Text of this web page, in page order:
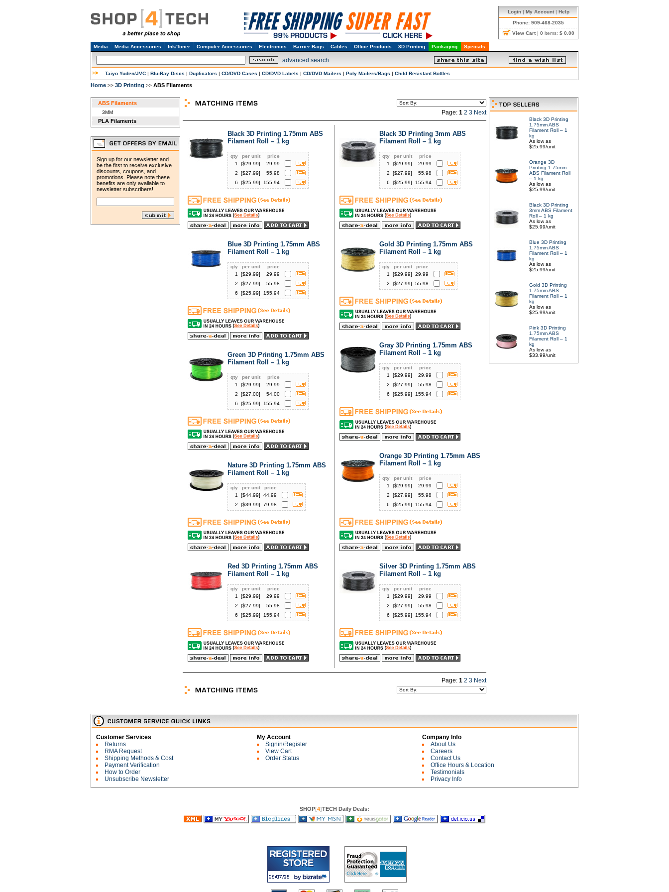
Login| My Account| Help
Phone: 909-468-2035
View Cart | 0 items: $ 0.00
Media Media Accessories Ink/Toner Computer Accessories Electronics Barrier Bags Cables Office Products 3D Printing Packaging Specials
advanced search
Taiyo Yuden/JVC | Blu-Ray Discs | Duplicators | CD/DVD Cases | CD/DVD Labels | CD/DVD Mailers | Poly Mailers/Bags | Child Resistant Bottles
Home >> 3D Printing >> ABS Filaments
ABS Filaments
3MM
PLA Filaments
Sign up for our newsletter and
be the first to receive exclusive
discounts, coupons, and
promotions. Please note these
benefits are only available to
newsletter subscribers!
Page: 1 2 3 Next
Black 3D Printing 1.75mm ABS
Filament Roll – 1 kg
qty per unit
price
1
[$29.99]
29.99
2
[$27.99]
55.98
6
[$25.99] 155.94
Blue 3D Printing 1.75mm ABS
Filament Roll – 1 kg
qty per unit
price
1
[$29.99]
29.99
2
[$27.99]
55.98
6
[$25.99] 155.94
Green 3D Printing 1.75mm ABS
Filament Roll – 1 kg
qty per unit
price
1
[$29.99]
29.99
2
[$27.00]
54.00
6
[$25.99] 155.94
Nature 3D Printing 1.75mm ABS
Filament Roll – 1 kg
qty per unit
price
1
[$44.99]
44.99
2
[$39.99] 79.98
Red 3D Printing 1.75mm ABS
Filament Roll – 1 kg
qty per unit
price
1
[$29.99]
29.99
2
[$27.99]
55.98
6
[$25.99] 155.94
Black 3D Printing 3mm ABS
Filament Roll – 1 kg
qty per unit
price
1
[$29.99]
29.99
2
[$27.99]
55.98
6
[$25.99] 155.94
Gold 3D Printing 1.75mm ABS
Filament Roll – 1 kg
qty per unit
price
1
[$29.99]
29.99
2
[$27.99] 55.98
Gray 3D Printing 1.75mm ABS
Filament Roll – 1 kg
qty per unit
price
1
[$29.99]
29.99
2
[$27.99]
55.98
6
[$25.99] 155.94
Orange 3D Printing 1.75mm ABS
Filament Roll – 1 kg
qty per unit
price
1
[$29.99]
29.99
2
[$27.99]
55.98
6
[$25.99] 155.94
Silver 3D Printing 1.75mm ABS
Filament Roll – 1 kg
qty per unit
price
1
[$29.99]
29.99
2
[$27.99]
55.98
6
[$25.99] 155.94
Page: 1 2 3 Next
Black 3D Printing
1.75mm ABS
Filament Roll – 1
kg
As low as
$25.99/unit
Orange 3D
Printing 1.75mm
ABS Filament Roll
– 1 kg
As low as
$25.99/unit
Black 3D Printing
3mm ABS Filament
Roll – 1 kg
As low as
$25.99/unit
Blue 3D Printing
1.75mm ABS
Filament Roll – 1
kg
As low as
$25.99/unit
Gold 3D Printing
1.75mm ABS
Filament Roll – 1
kg
As low as
$25.99/unit
Pink 3D Printing
1.75mm ABS
Filament Roll – 1
kg
As low as
$33.99/unit
Customer Services
Returns
RMA Request
Shipping Methods & Cost
Payment Verification
How to Order
Unsubscribe Newsletter
My Account
Signin/Register
View Cart
Order Status
Company Info
About Us
Careers
Contact Us
Office Hours & Location
Testimonials
Privacy Info
SHOP[4]TECH Daily Deals: